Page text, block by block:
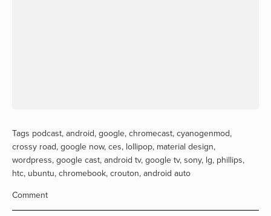
Tags podcast, android, google, chromecast, cyanogenmod,
crossy road, google now, ces, lollipop, material design,
wordpress, google cast, android tv, google tv, sony, lg, phillips,
htc, ubuntu, chromebook, crouton, android auto
Comment